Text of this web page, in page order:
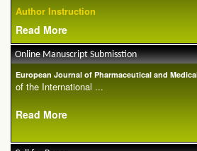
Author Instruction
Read More
Online Manuscript Submisstion
European Journal of Pharmaceutical and
of the International ...
Read More